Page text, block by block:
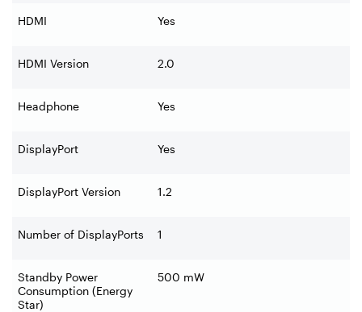
HDMI Yes
HDMI Version 2.0
Headphone Yes
DisplayPort Yes
DisplayPort Version 1.2
Number of DisplayPorts 1
Standby Power
Consumption (Energy
Star)
500 mW